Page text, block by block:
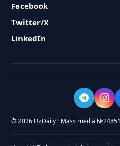
Facebook
Twitter/X
LinkedIn
© 2026 UzDaily · Mass media